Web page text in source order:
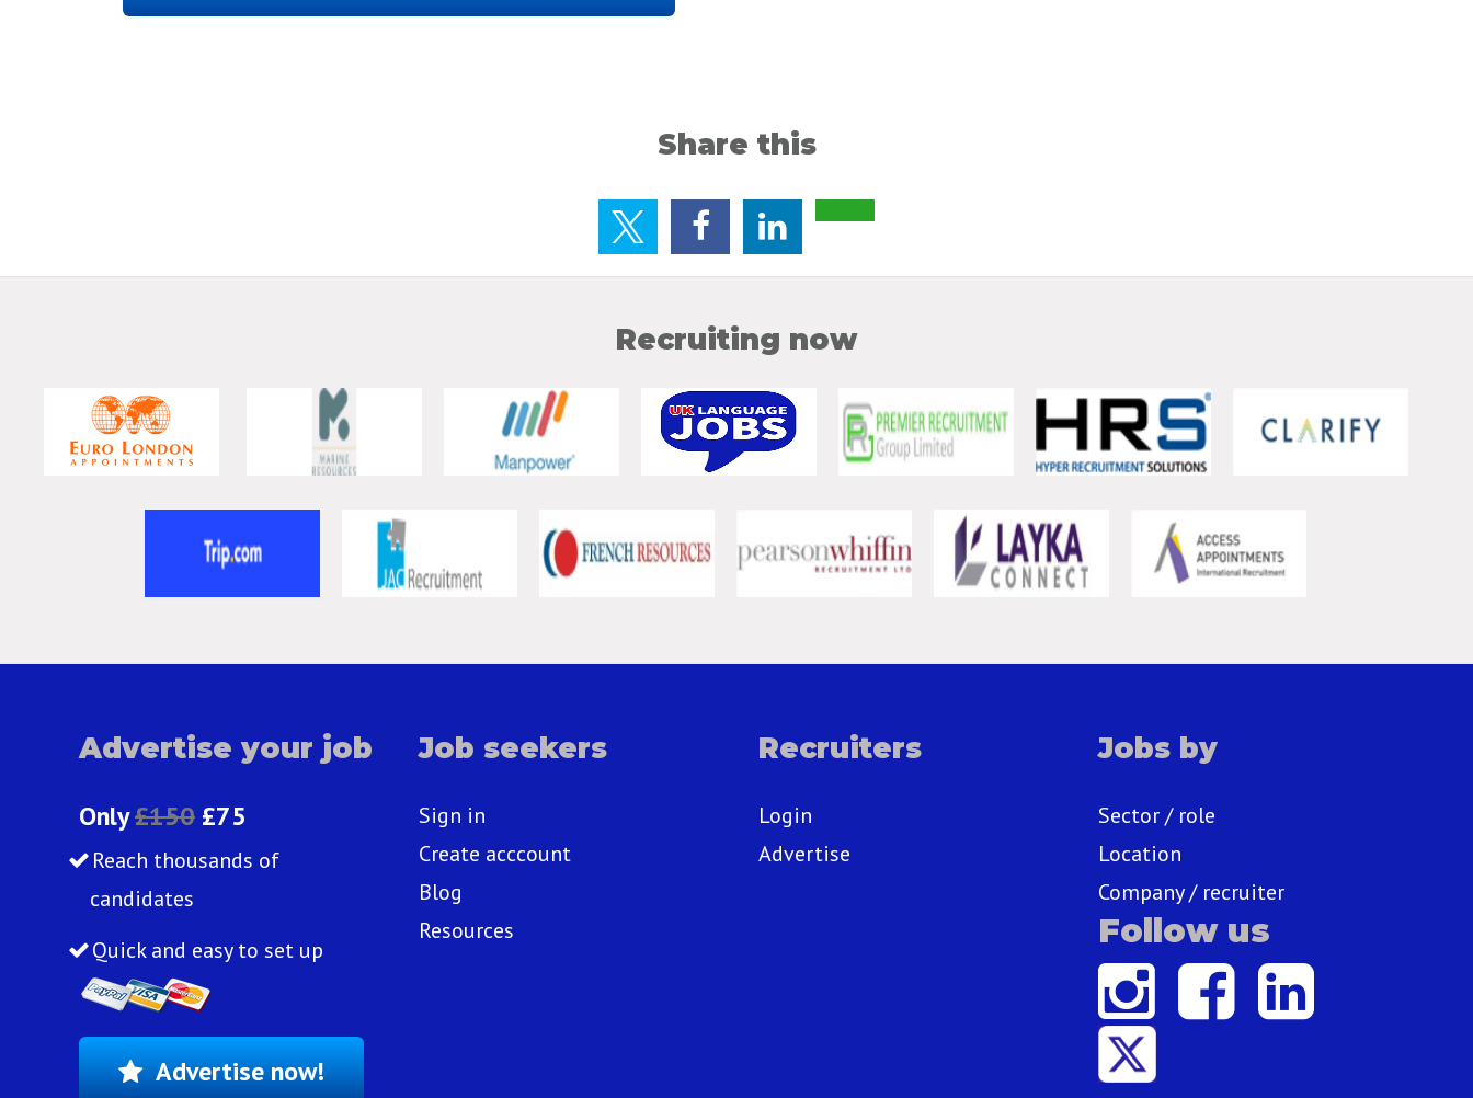
Share this
Recruiting now
Advertise your job
Only£150 £75
Reach thousands of
candidates
Quick and easy to set up
Advertise now!
Job seekers
Sign in
Create acccount
Blog
Resources
Recruiters
Login
Advertise
Jobs by
Sector / role
Location
Company / recruiter
Follow us